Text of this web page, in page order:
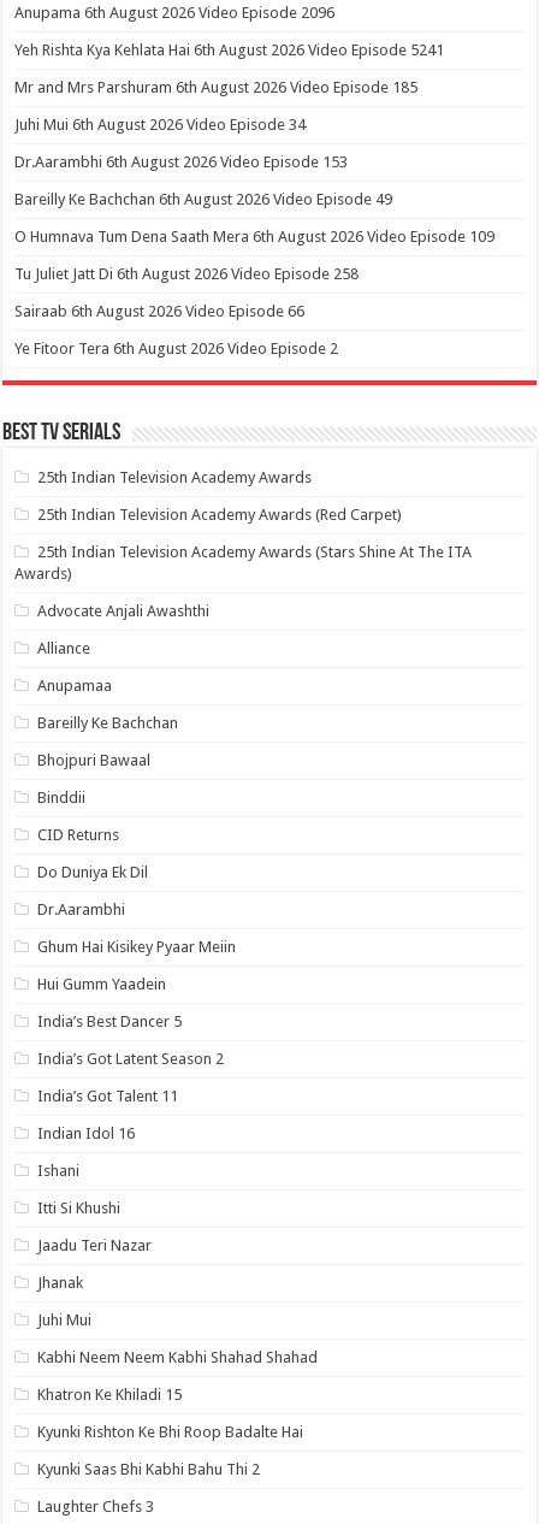
Anupama 6th August 2026 Video Episode 2096
Yeh Rishta Kya Kehlata Hai 6th August 2026 Video Episode 5241
Mr and Mrs Parshuram 6th August 2026 Video Episode 185
Juhi Mui 6th August 2026 Video Episode 34
Dr.Aarambhi 6th August 2026 Video Episode 153
Bareilly Ke Bachchan 6th August 2026 Video Episode 49
O Humnava Tum Dena Saath Mera 6th August 2026 Video Episode 109
Tu Juliet Jatt Di 6th August 2026 Video Episode 258
Sairaab 6th August 2026 Video Episode 66
Ye Fitoor Tera 6th August 2026 Video Episode 2
Best Tv Serials
25th Indian Television Academy Awards
25th Indian Television Academy Awards (Red Carpet)
25th Indian Television Academy Awards (Stars Shine At The ITA
Awards)
Advocate Anjali Awashthi
Alliance
Anupamaa
Bareilly Ke Bachchan
Bhojpuri Bawaal
Binddii
CID Returns
Do Duniya Ek Dil
Dr.Aarambhi
Ghum Hai Kisikey Pyaar Meiin
Hui Gumm Yaadein
India’s Best Dancer 5
India’s Got Latent Season 2
India’s Got Talent 11
Indian Idol 16
Ishani
Itti Si Khushi
Jaadu Teri Nazar
Jhanak
Juhi Mui
Kabhi Neem Neem Kabhi Shahad Shahad
Khatron Ke Khiladi 15
Kyunki Rishton Ke Bhi Roop Badalte Hai
Kyunki Saas Bhi Kabhi Bahu Thi 2
Laughter Chefs 3